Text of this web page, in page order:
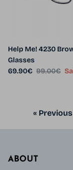
Help Me! 4230
Glasses
Sale price
69.90€ Regular
99.00€
« Previous
ABOUT